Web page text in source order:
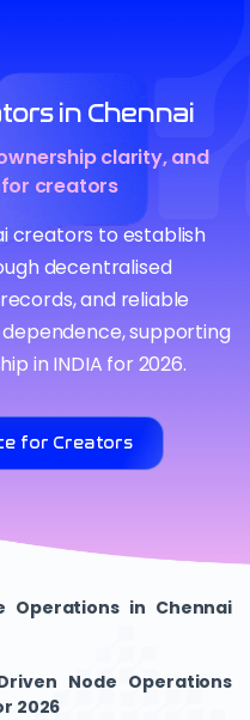
in Chennai
clarity, and
creators
creators to establish
decentralised
and reliable
supporting
in INDIA for 2026.
for Creators
Operations in Chennai
Node Operations
2026